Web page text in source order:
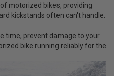
motorized bikes, providing
kickstands often can't handle.
time, prevent damage to your
bike running reliably for the